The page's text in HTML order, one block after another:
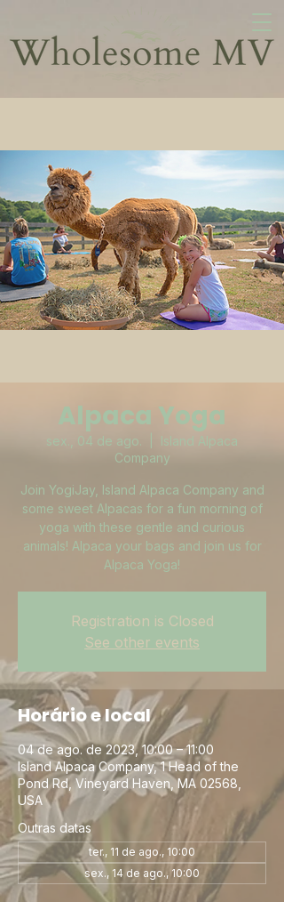
Alpaca Yoga
sex., 04 de ago.
Island Alpaca
Company
Join YogiJay, Island Alpaca Company and
some sweet Alpacas for a fun morning of
yoga with these gentle and curious
animals! Alpaca your bags and join us for
Alpaca Yoga!
Registration is Closed
See other events
Horário e local
04 de ago. de 2023, 10:00 – 11:00
Island Alpaca Company, 1 Head of the
Pond Rd, Vineyard Haven, MA 02568,
USA
Outras datas
ter., 11 de ago., 10:00
sex., 14 de ago., 10:00